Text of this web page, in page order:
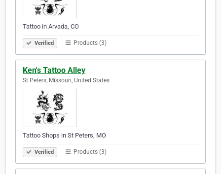
Tattoo in Arvada, CO
Verified Products (3)
Ken's Tattoo Alley
St Peters, Missouri, United States
Tattoo Shops in St Peters, MO
Verified Products (3)